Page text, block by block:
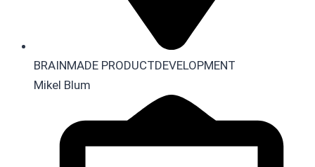
BRAINMADE PRODUCTDEVELOPMENT
Mikel Blum